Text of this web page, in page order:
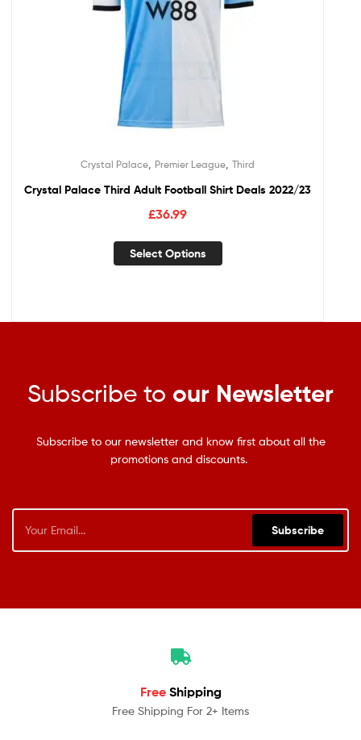
Crystal Palace Premier League Third
Crystal Palace Third Adult Football Shirt Deals 2022/23
£36.99
Select Options
Subscribe to our Newsletter
Subscribe to our newsletter and know first about all the
promotions and discounts.
Subscribe
Free Shipping
Free Shipping For 2+ Items